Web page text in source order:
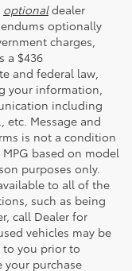
optionaldealer
optionally
charges,
a $436
and federal law,
your information,
including
Message and
is not a condition
based on model
purposes only.
to all of the
such as being
call Dealer for
vehicles may be
you prior to
your purchase